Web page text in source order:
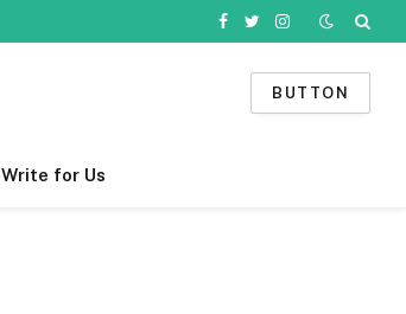
Facebook
TwitterInstagram
BUTTON
Write for Us